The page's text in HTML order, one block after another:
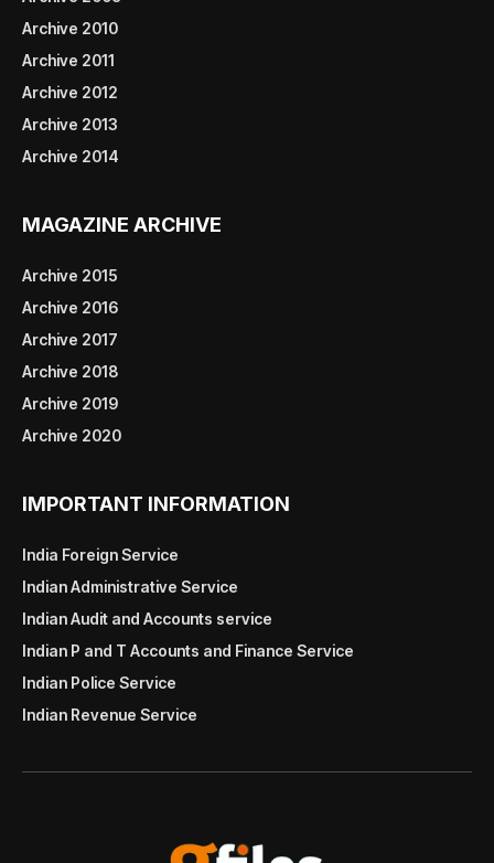
Archive 2010
Archive 2011
Archive 2012
Archive 2013
Archive 2014
MAGAZINE ARCHIVE
Archive 2015
Archive 2016
Archive 2017
Archive 2018
Archive 2019
Archive 2020
IMPORTANT INFORMATION
India Foreign Service
Indian Administrative Service
Indian Audit and Accounts service
Indian P and T Accounts and Finance Service
Indian Police Service
Indian Revenue Service